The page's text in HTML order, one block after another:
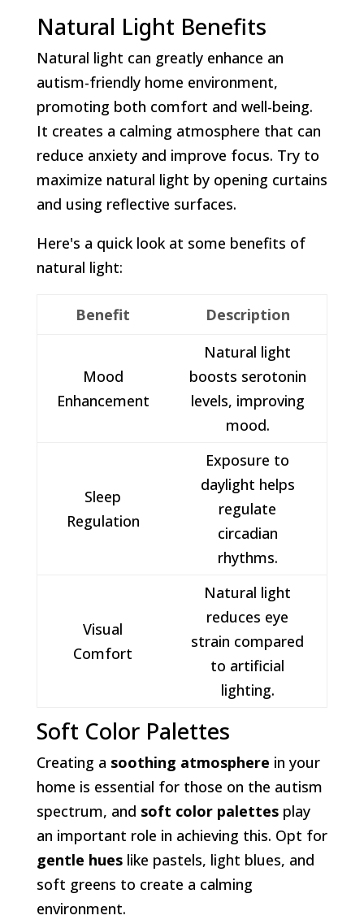
Natural Light Benefits
Natural light can greatly enhance an
autism-friendly home environment,
promoting both comfort and well-being.
It creates a calming atmosphere that can
reduce anxiety and improve focus. Try to
maximize natural light by opening curtains
and using reflective surfaces.
Here's a quick look at some benefits of
natural light:
Benefit Description
Mood
Enhancement
Natural light
boosts serotonin
levels, improving
mood.
Sleep
Regulation
Exposure to
daylight helps
regulate
circadian
rhythms.
Visual
Comfort
Natural light
reduces eye
strain compared
to artificial
lighting.
Soft Color Palettes
Creating a soothing atmosphere in your
home is essential for those on the autism
spectrum, and soft color palettesplay
an important role in achieving this. Opt for
gentle hueslike pastels, light blues, and
soft greens to create a calming
environment.